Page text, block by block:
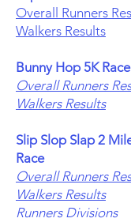
Overall Runners
Walkers Results
Bunny Hop 5K
Overall Runners
Walkers Results
Slip Slop Slap 2
Race
Overall Runners
Walkers Results
Runners Divisions